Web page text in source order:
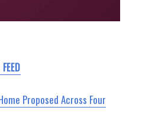
Proposed Across Four